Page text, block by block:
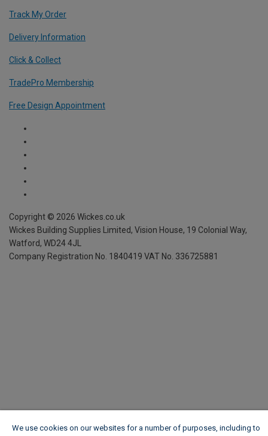
Track My Order
Delivery Information
Click & Collect
TradePro Membership
Free Design Appointment
We use cookies on our websites for a number of purposes, including to